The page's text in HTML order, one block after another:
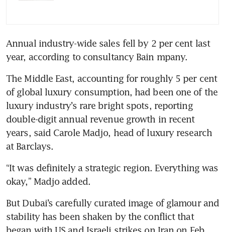
Annual industry-wide sales fell by 2 per cent last
year, according to consultancy Bain mpany.
The Middle East, accounting for roughly 5 per cent
of global luxury consumption, had been one of the
luxury industry’s rare bright spots, reporting
double-digit annual revenue growth in recent
years, said Carole Madjo, head of luxury research
at Barclays.
“It was definitely a strategic region. Everything was
okay,” Madjo added.
But Dubai’s carefully curated image of glamour and
stability has been shaken by the conflict that